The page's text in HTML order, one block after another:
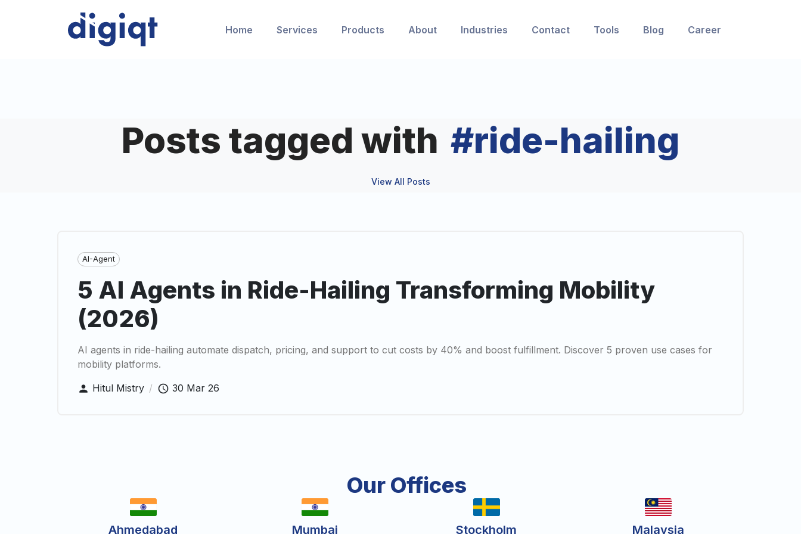
Home Services Products About Industries Contact Tools Blog Career
Posts tagged with #ride-hailing
View All Posts
AI-Agent
5 AI Agents in Ride-Hailing Transforming Mobility
(2026)
AI agents in ride-hailing automate dispatch, pricing, and support to cut costs by 40% and boost fulfillment. Discover 5 proven use cases for
mobility platforms.
Hitul Mistry / 30 Mar 26
Our Offices
Ahmedabad Mumbai Stockholm Malaysia